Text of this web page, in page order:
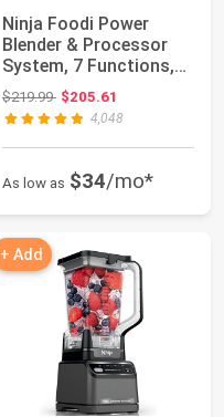
Ninja Foodi Power
Blender & Processor
System, 7 Functions,
Silver, SS401...
$219.99Original price: $219.99
$205.61
4,048
As low as $34/mo*
+ Add